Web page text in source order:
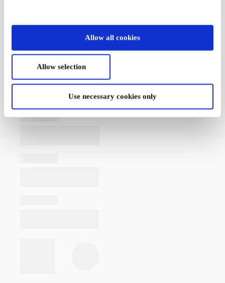
Allow all cookies
Allow selection
Use necessary cookies only